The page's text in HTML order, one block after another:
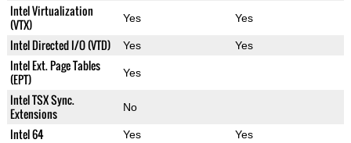
Intel Virtualization
(VTX)
Yes Yes
Intel Directed I/O (VTD) Yes Yes
Intel Ext. Page Tables
(EPT)
Yes
Intel TSX Sync.
Extensions
No
Intel 64 Yes Yes